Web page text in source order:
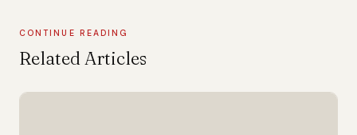
CONTINUE READING
Related Articles